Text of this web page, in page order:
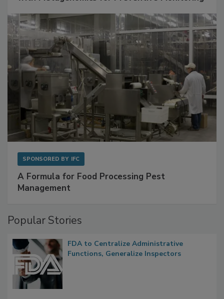
SPONSORED BY IFC
A Formula for Food Processing Pest
Management
Popular Stories
FDA to Centralize Administrative
Functions, Generalize Inspectors